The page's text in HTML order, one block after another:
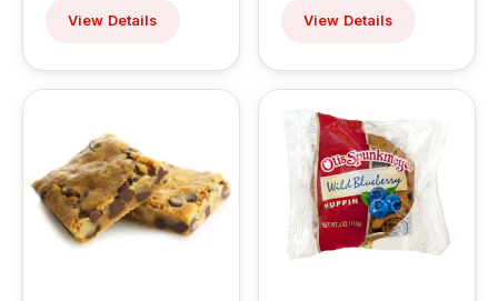
View Details View Details